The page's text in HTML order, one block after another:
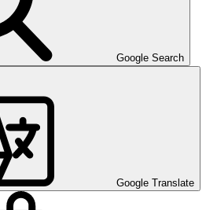
Google Search
Google Translate